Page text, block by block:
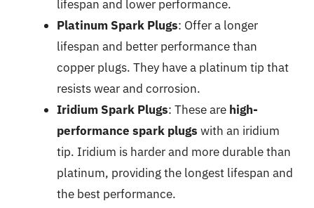
lifespan and lower performance.
Platinum Spark Plugs: Offer a longer
lifespan and better performance than
copper plugs. They have a platinum tip that
resists wear and corrosion.
Iridium Spark Plugs: These are high-
performance spark plugs with an iridium
tip. Iridium is harder and more durable than
platinum, providing the longest lifespan and
the best performance.